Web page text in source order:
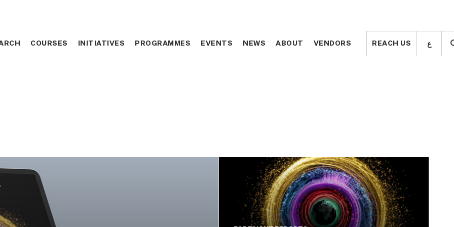
COURSES INITIATIVES PROGRAMMES EVENTS NEWS ABOUT VENDORS REACH US ع COURSES INITIATIVES PROGRAMMES EVENTS NEWS ABOUT VENDORS REACH US ع